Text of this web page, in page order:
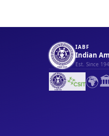
IABF
Indian
Est. Since
🌍